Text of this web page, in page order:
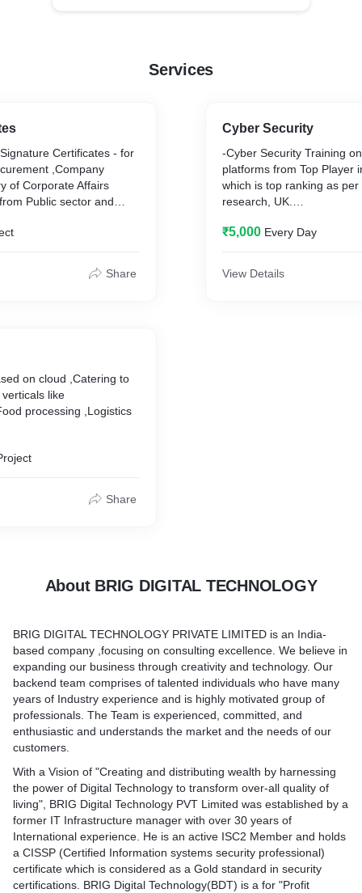
Services
Certificates - for
,Company
of Corporate Affairs
Public sector and
Share
on cloud ,Catering to
like
processing ,Logistics
Share
Cyber Security
-Cyber Security Training
platforms from Top Player
which is top ranking as
research, UK.
-Vulnerability Assessments
₹5,000 Every Day
View Details
About BRIG DIGITAL TECHNOLOGY
BRIG DIGITAL TECHNOLOGY PRIVATE LIMITED is an India-
based company ,focusing on consulting excellence. We believe in
expanding our business through creativity and technology. Our
backend team comprises of talented individuals who have many
years of Industry experience and is highly motivated group of
professionals. The Team is experienced, committed, and
enthusiastic and understands the market and the needs of our
customers.
With a Vision of "Creating and distributing wealth by harnessing
the power of Digital Technology to transform over-all quality of
living", BRIG Digital Technology PVT Limited was established by a
former IT Infrastructure manager with over 30 years of
International experience. He is an active ISC2 Member and holds
a CISSP (Certified Information systems security professional)
certificate which is considered as a Gold standard in security
certifications. BRIG Digital Technology(BDT) is a for "Profit